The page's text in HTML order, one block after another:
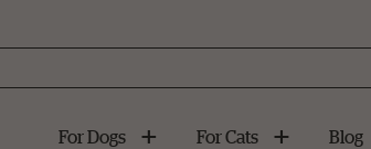
For Dogs For Cats Blog